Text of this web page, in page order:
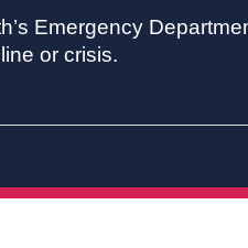
Emergency
or crisis.